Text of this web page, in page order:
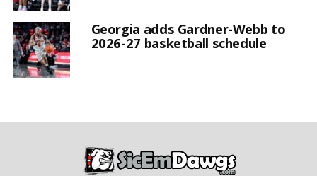
Georgia adds Gardner-Webb to
2026-27 basketball schedule